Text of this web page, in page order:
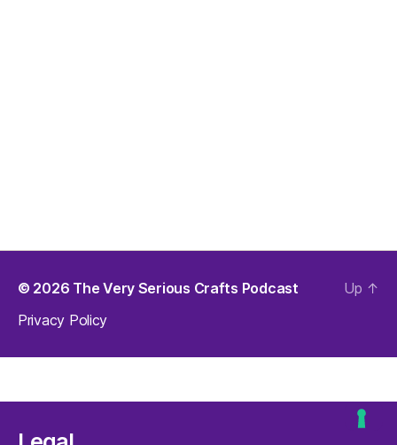
© 2026 The Very Serious Crafts Podcast
Privacy Policy
Up ↑